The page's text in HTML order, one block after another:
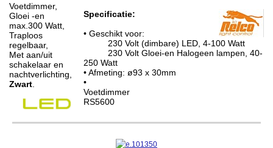
Voetdimmer,
Gloei -en
max.300 Watt,
Traploos
regelbaar,
Met aan/uit
schakelaar en
nachtverlichting,
Zwart
Specificatie:
• Geschikt voor:
230 Volt (dimbare) LED, 4-100 Watt
230 Volt Gloei-en Halogeen lampen, 40-
250 Watt
• Afmeting: ø93 x 30mm
•
Voetdimmer
RS5600